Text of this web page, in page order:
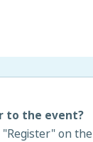
to the event?
on